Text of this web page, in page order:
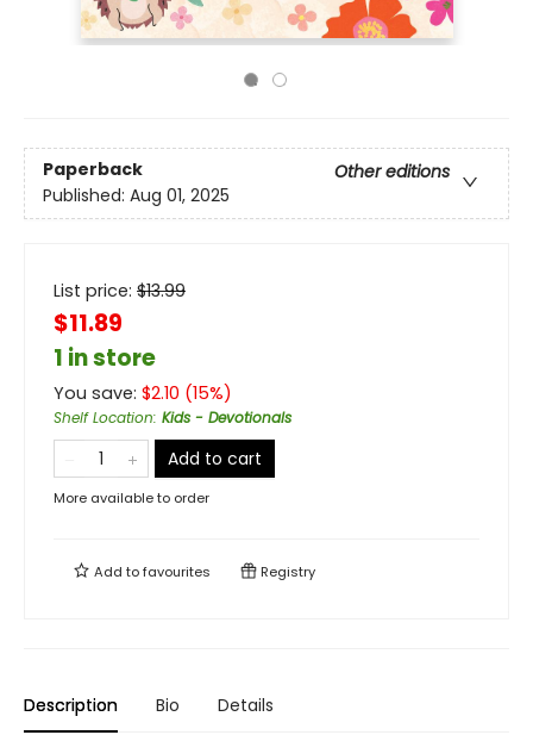
Paperback
Other editions
Published: Aug 01, 2025
List price: $13.99
$11.89
1 in store
You save: $2.10 (15%)
Shelf Location: Kids - Devotionals
Add to cart
More available to order
Add tofavourites Registry
Description Bio Details